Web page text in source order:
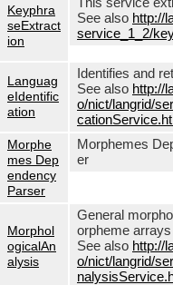
Keyphra
seExtract
ion
See also http://
service_1_2/
Languag
eIdentific
ation
Identifies and
See also http://
o/nict/langrid/
Morphe
mes Dep
endency
Parser
Morphemes
er
Morphol
ogicalAn
alysis
General
orpheme
See also http://
o/nict/langrid/